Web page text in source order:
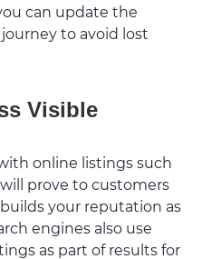
can update the
to avoid lost
Visible
online listings such
will prove to customers
builds your reputation as
engines also use
as part of results for